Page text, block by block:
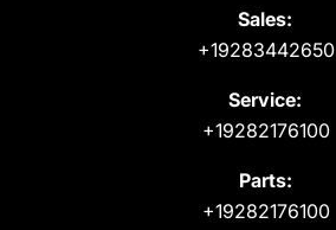
Sales:
+19283442650
Service:
+19282176100
Parts:
+19282176100